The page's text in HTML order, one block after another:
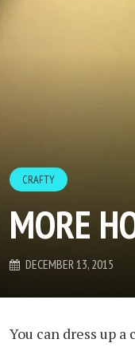
CRAFTY
MORE
DECEMBER 13, 2015
You can dress up